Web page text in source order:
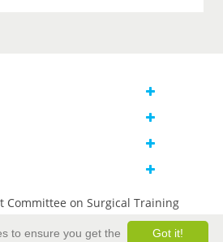
Committee on Surgical Training
Got it!
to ensure you get the